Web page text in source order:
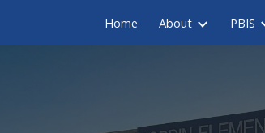
Skip to navigation
Home About PBIS